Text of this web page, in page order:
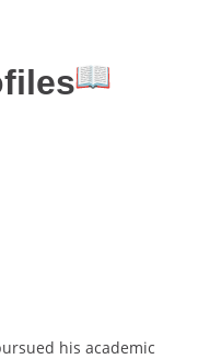
his academic